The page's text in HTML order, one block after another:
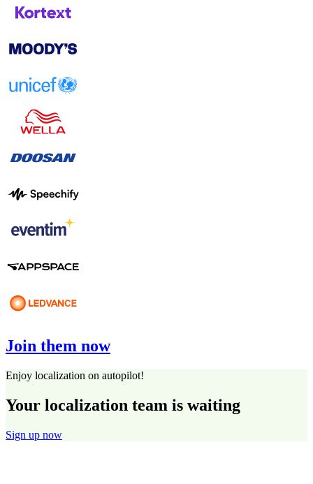
Join them now
Enjoy localization on autopilot!
Your localization team is waiting
Sign up now